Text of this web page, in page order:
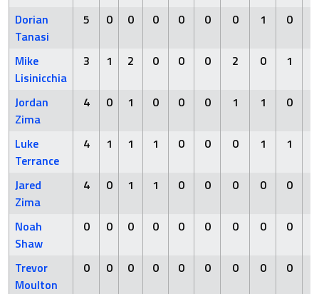
Dorian
Tanasi
5 0 0 0 0 0 0 1 0
Mike
Lisinicchia
3 1 2 0 0 0 2 0 1
Jordan
Zima
4 0 1 0 0 0 1 1 0
Luke
Terrance
4 1 1 1 0 0 0 1 1
Jared
Zima
4 0 1 1 0 0 0 0 0
Noah
Shaw
0 0 0 0 0 0 0 0 0
Trevor
Moulton
0 0 0 0 0 0 0 0 0